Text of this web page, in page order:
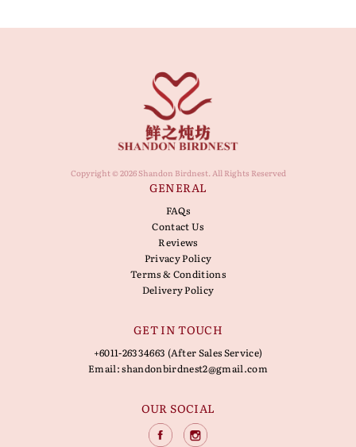
Copyright © 2026 Shandon Birdnest. All Rights Reserved
GENERAL
FAQs
Contact Us
Reviews
Privacy Policy
Terms & Conditions
Delivery Policy
GET IN TOUCH
+6011-26334663 (After Sales Service)
Email:shandonbirdnest2@gmail.com
OUR SOCIAL